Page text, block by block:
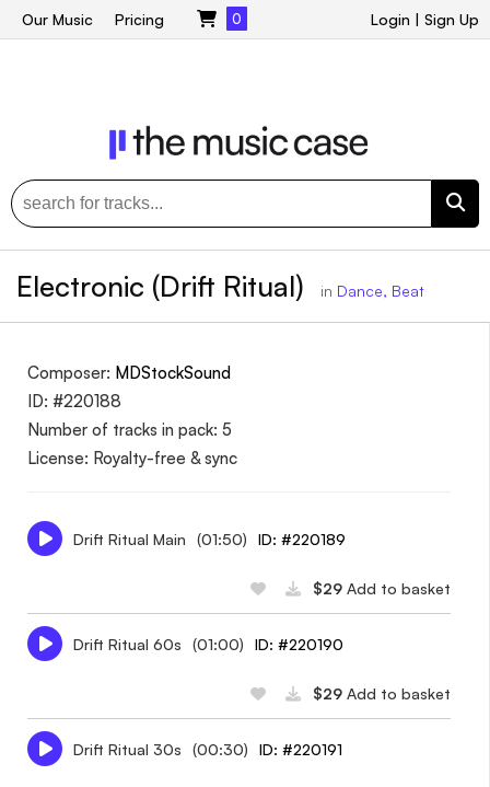
Login | Sign Up
Our Music Pricing 0
Electronic (Drift Ritual) in Dance, Beat
Composer: MDStockSound
ID: #220188
Number of tracks in pack: 5
License: Royalty-free & sync
Drift Ritual Main (01:50) ID: #220189
$29 Add to basket
Drift Ritual 60s (01:00) ID: #220190
$29 Add to basket
Drift Ritual 30s (00:30) ID: #220191